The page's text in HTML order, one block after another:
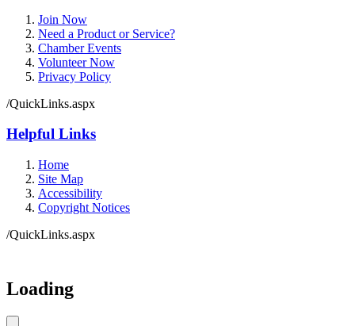
Join Now
Need a Product or Service?
Chamber Events
Volunteer Now
Privacy Policy
/QuickLinks.aspx
Helpful Links
Home
Site Map
Accessibility
Copyright Notices
/QuickLinks.aspx
Loading